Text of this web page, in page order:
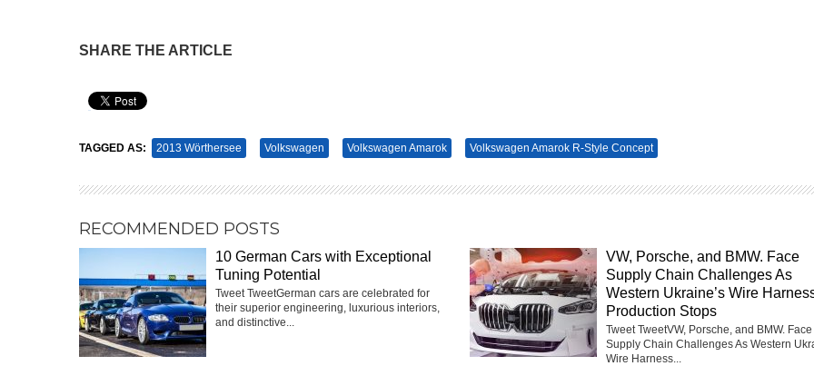
SHARE THE ARTICLE
TAGGED AS: 2013 Wörthersee Volkswagen Volkswagen Amarok Volkswagen Amarok R-Style Concept
RECOMMENDED POSTS
10 German Cars with Exceptional
Tuning Potential
Tweet TweetGerman cars are celebrated for
their superior engineering, luxurious interiors,
and distinctive...
VW, Porsche, and BMW. Face
Supply Chain Challenges As
Western Ukraine’s Wire
Production Stops
Tweet TweetVW, Porsche, and BMW. Face
Supply Chain Challenges As Western
Wire Harness...